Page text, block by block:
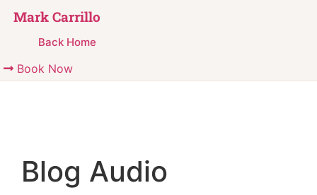
Mark Carrillo
Back Home
Book Now
Blog Audio